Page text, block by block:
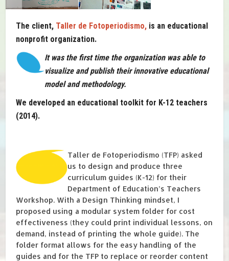
The client, Taller de Fotoperiodismo, is an educational
nonprofit organization.
It was the first time the organization was able to
visualize and publish their innovative educational
model and methodology.
We developed an educational toolkit for K-12 teachers
(2014).
Taller de Fotoperiodismo (TFP) asked
us to design and produce three
curriculum guides (K-12) for their
Department of Education’s Teachers
Workshop. With a Design Thinking mindset, I
proposed using a modular system folder for cost
effectiveness (they could print individual lessons, on
demand, instead of printing the whole guide). The
folder format allows for the easy handling of the
guides and for the TFP to replace or reorder content